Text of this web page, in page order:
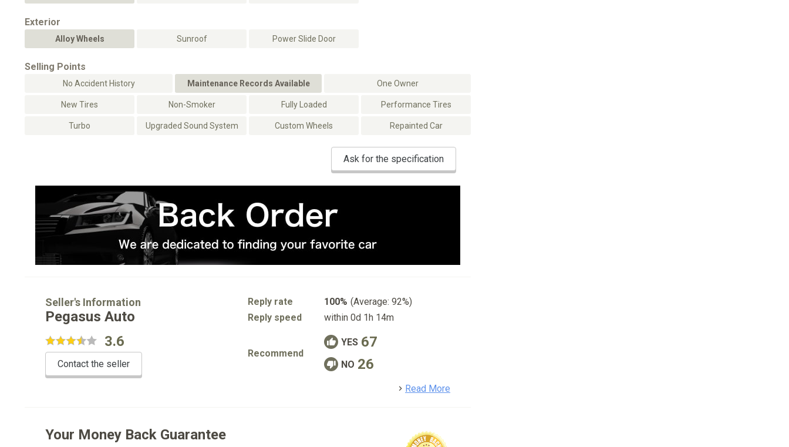
Exterior
Alloy Wheels Sunroof Power Slide Door
Selling Points
No Accident History Maintenance Records Available One Owner
New Tires Non-Smoker Fully Loaded Performance Tires
Turbo Upgraded Sound System Custom Wheels Repainted Car
Ask for the specification
Seller's Information
Pegasus Auto
3.6
Contact the seller
Reply rate 100% (Average: 92%)
Reply speed
within 0d 1h 14m
Recommend
YES 67
NO 26
Read More
Your Money Back Guarantee